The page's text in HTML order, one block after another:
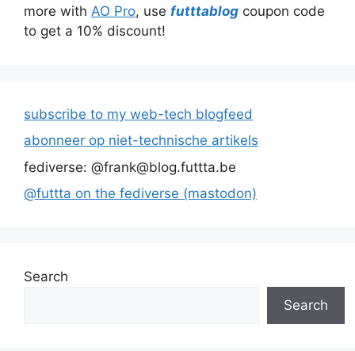
more with AO Pro, use futttablog coupon code
to get a 10% discount!
subscribe to my web-tech blogfeed
abonneer op niet-technische artikels
fediverse: @frank@blog.futtta.be
@futtta on the fediverse (mastodon)
Search
Search